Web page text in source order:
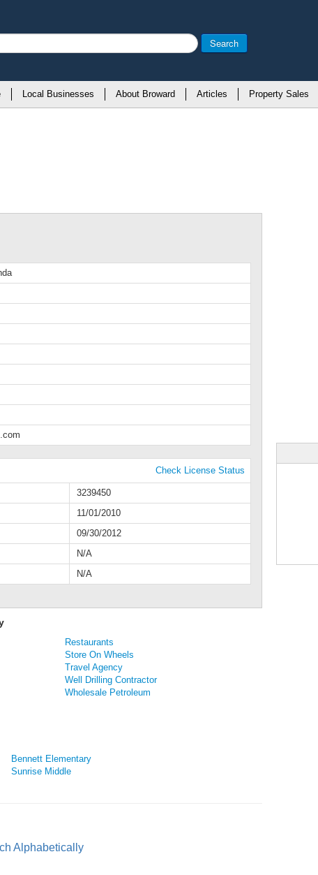
Search
Local Businesses About Broward Articles Property Sales
Check License Status
3239450
11/01/2010
09/30/2012
N/A
N/A
Restaurants
Store On Wheels
Travel Agency
Well Drilling Contractor
Wholesale Petroleum
Bennett Elementary
Sunrise Middle
Alphabetically